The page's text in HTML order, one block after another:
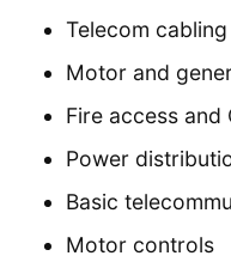
Telecom cabling
Motor and
Fire access and
Power
Basic
Motor controls